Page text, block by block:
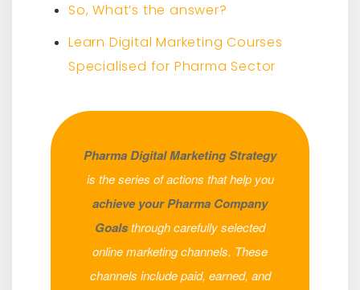
So, What’s the answer?
Learn Digital Marketing Courses
Specialised for Pharma Sector
Pharma Digital Marketing Strategy
is the series of actions that help you
achieve your Pharma Company
Goalsthrough carefully selected
online marketing channels. These
channels include paid, earned, and